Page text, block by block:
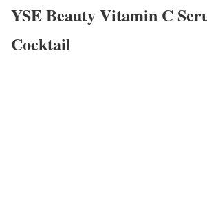
YSE Beauty Vitamin C
Cocktail